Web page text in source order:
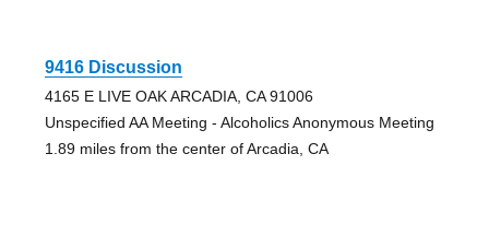
9416 Discussion
4165 E LIVE OAK ARCADIA, CA 91006
Unspecified AA Meeting - Alcoholics Anonymous Meeting
1.89 miles from the center of Arcadia, CA